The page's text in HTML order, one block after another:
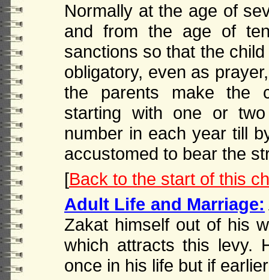
Normally at the age of
and from the age of
sanctions so that the
obligatory, even as
the parents make the
starting with one or
number in each year till
accustomed to bear the
[Back to the start of this
Adult Life and Marriage:
Zakat himself out of his
which attracts this levy.
once in his life but if